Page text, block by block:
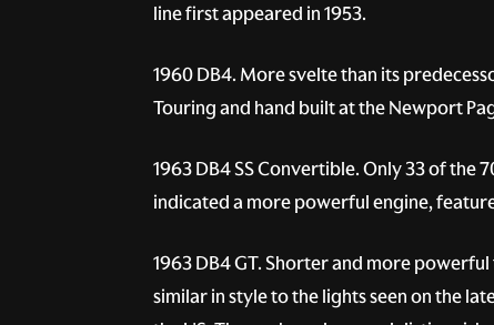
line first appeared in 1953.
1960 DB4. More svelte than its
Touring and hand built at the Newport
1963 DB4 SS Convertible.Only 33 of the
indicated a more powerful engine,
1963 DB4 GT.Shorter and more powerful
similar in style to the lights seen on the